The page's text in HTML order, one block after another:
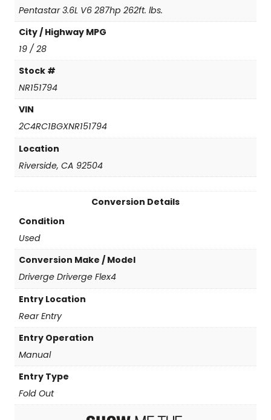
a
Pentastar 3.6L V6 287hp 262ft. lbs.
City / Highway MPG
19 / 28
Stock #
NR151794
VIN
2C4RC1BGXNR151794
Location
Riverside, CA 92504
Conversion Details
Condition
Used
Conversion Make / Model
Driverge Driverge Flex4
Entry Location
Rear Entry
Entry Operation
Manual
Entry Type
Fold Out